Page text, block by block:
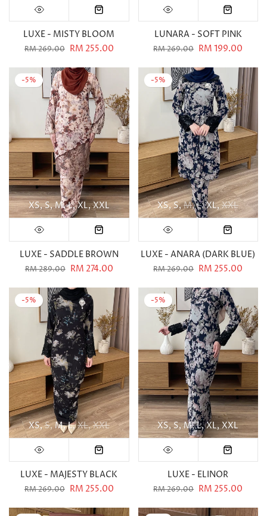
LUXE - MISTY BLOOM
RM 269.00 RM 255.00
LUNARA - SOFT PINK
RM 269.00 RM 199.00
-5%
XS S M L XL XXL
LUXE - SADDLE BROWN
RM 289.00 RM 274.00
-5%
XS S M L XL XXL
LUXE - ANARA (DARK BLUE)
RM 269.00 RM 255.00
-5%
XS S M L XL XXL
LUXE - MAJESTY BLACK
RM 269.00 RM 255.00
-5%
XS S M L XL XXL
LUXE - ELINOR
RM 269.00 RM 255.00